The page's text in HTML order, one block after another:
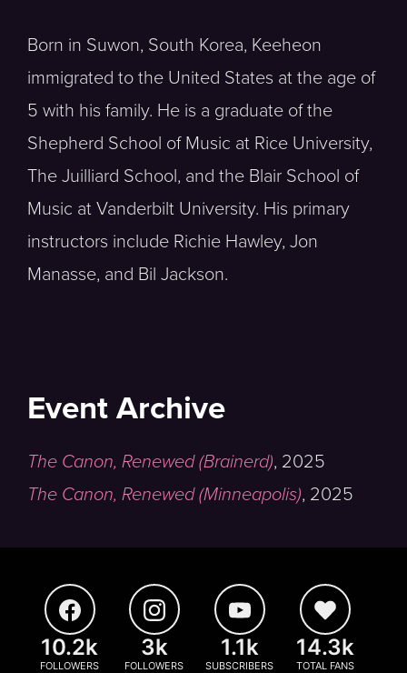
Born in Suwon, South Korea, Keeheon
immigrated to the United States at the age of
5 with his family. He is a graduate of the
Shepherd School of Music at Rice University,
The Juilliard School, and the Blair School of
Music at Vanderbilt University. His primary
instructors include Richie Hawley, Jon
Manasse, and Bil Jackson.
Event Archive
The Canon, Renewed (Brainerd), 2025
The Canon, Renewed (Minneapolis), 2025
10.2k
FOLLOWERS
3k
FOLLOWERS
1.1k
SUBSCRIBERS
14.3k
TOTAL FANS